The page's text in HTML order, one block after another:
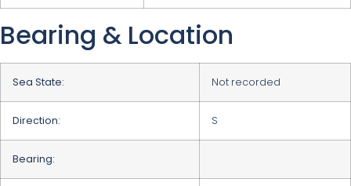
Bearing & Location
Sea State: Not recorded
Direction: S
Bearing: